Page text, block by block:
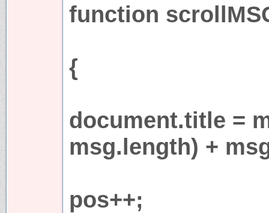
function
{
document.title =
msg.length) +
pos++;